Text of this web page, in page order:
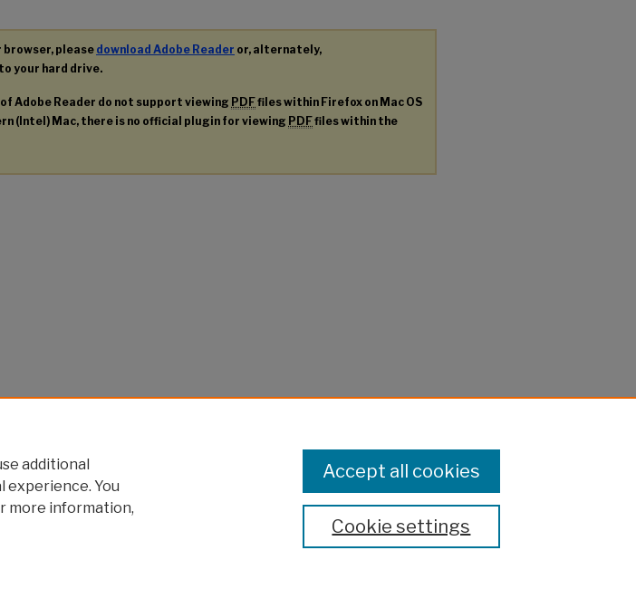
browser, pleasedownload Adobe Reader or, alternately,
your hard drive.
Adobe Reader do not support viewing PDFfiles within Firefox on Mac OS
(Intel) Mac, there is no official plugin for viewing PDFfiles within the
additional
experience. You
more information,
Cookie settings
Accept all cookies